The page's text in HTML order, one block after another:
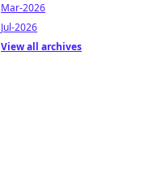
Mar-2026
Jul-2026
View all archives